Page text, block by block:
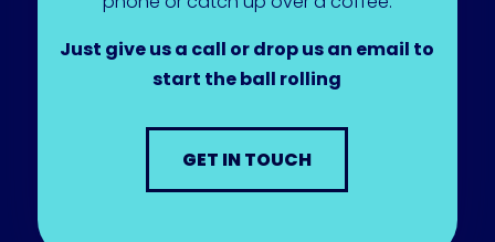
Just give us a call or drop us an email to
start the ball rolling
GET IN TOUCH